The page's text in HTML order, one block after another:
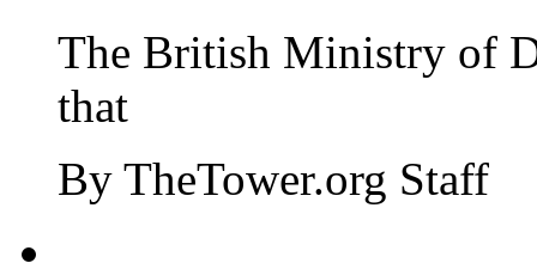
The British Ministry of
that
By TheTower.org Staff